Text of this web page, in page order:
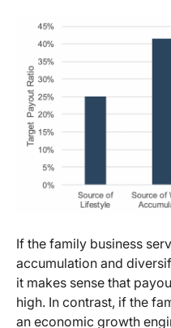
If the family business
accumulation and
it makes sense that
high. In contrast, if the
an economic growth